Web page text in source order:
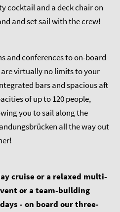
cocktail and a deck chair on
and set sail with the crew!
and conferences to on-board
virtually no limits to your
bars and spacious aft
of up to 120 people,
you to sail along the
all the way out
cruise or a relaxed multi-
or a team-building
- on board our three-